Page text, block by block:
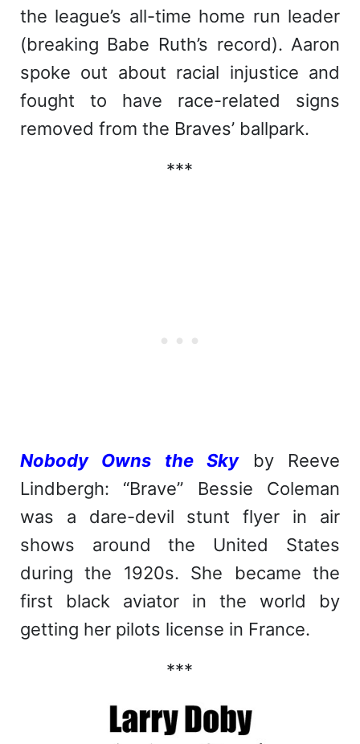
the league’s all-time home run leader
(breaking Babe Ruth’s record). Aaron
spoke out about racial injustice and
fought to have race-related signs
removed from the Braves’ ballpark.
***
Nobody Owns the Skyby Reeve
Lindbergh: “Brave” Bessie Coleman
was a dare-devil stunt flyer in air
shows around the United States
during the 1920s. She became the
first black aviator in the world by
getting her pilots license in France.
***